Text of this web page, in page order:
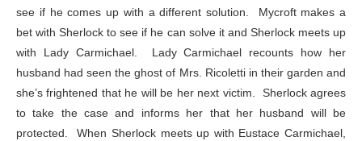
see if he comes up with a different solution. Mycroft makes a
bet with Sherlock to see if he can solve it and Sherlock meets up
with Lady Carmichael. Lady Carmichael recounts how her
husband had seen the ghost of Mrs. Ricoletti in their garden and
she’s frightened that he will be her next victim. Sherlock agrees
to take the case and informs her that her husband will be
protected. When Sherlock meets up with Eustace Carmichael,